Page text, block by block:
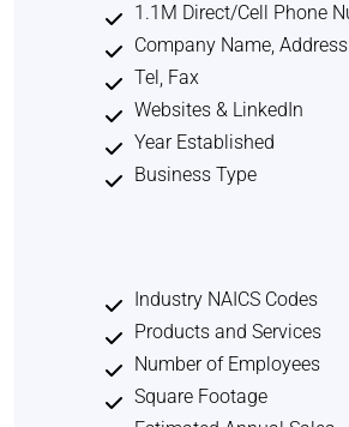
1.1M Direct/Cell Phone
Company Name, Address
Tel, Fax
Websites & LinkedIn
Year Established
Business Type
Industry NAICS Codes
Products and Services
Number of Employees
Square Footage